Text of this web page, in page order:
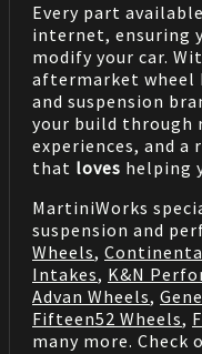
Every part
internet, ensuring
modify your car.
aftermarket wheel
and suspension
your build through
experiences, and a
that loves helping
MartiniWorks
suspension and
Wheels,
Intakes, K&N
Advan Wheels,
Fifteen52 Wheels,
many more.